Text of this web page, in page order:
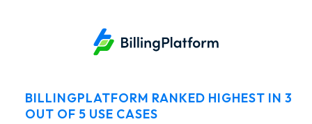
BILLINGPLATFORM RANKED HIGHEST IN 3
OUT OF 5 USE CASES